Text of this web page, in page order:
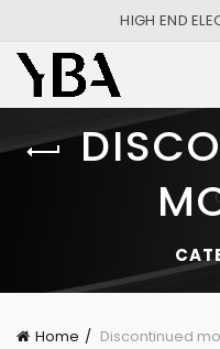
HIGH END
Home
Discontinued